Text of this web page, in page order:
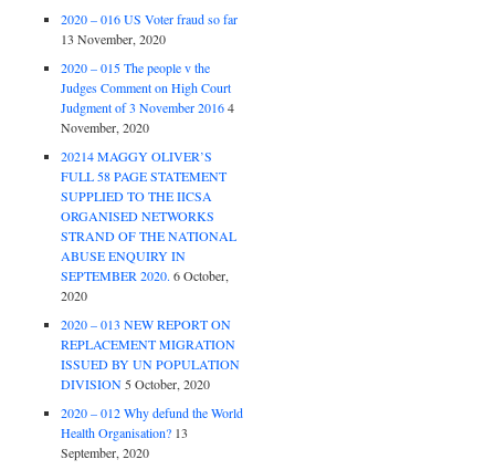
2020 – 016 US Voter fraud so far
13 November, 2020
2020 – 015 The people v the
Judges Comment on High Court
Judgment of 3 November 2016 4
November, 2020
20214 MAGGY OLIVER’S
FULL 58 PAGE STATEMENT
SUPPLIED TO THE IICSA
ORGANISED NETWORKS
STRAND OF THE NATIONAL
ABUSE ENQUIRY IN
SEPTEMBER 2020. 6 October,
2020
2020 – 013 NEW REPORT ON
REPLACEMENT MIGRATION
ISSUED BY UN POPULATION
DIVISION 5 October, 2020
2020 – 012 Why defund the World
Health Organisation? 13
September, 2020